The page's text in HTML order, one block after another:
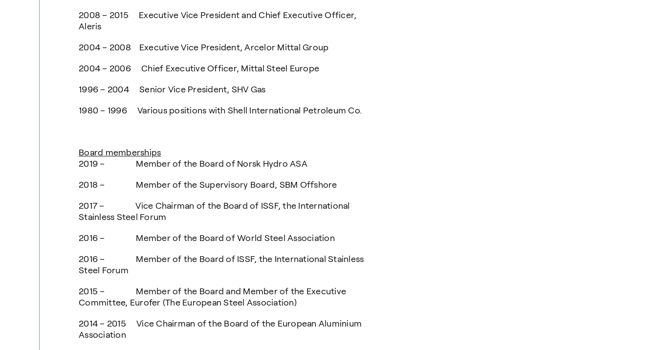
2008 – 2015 Executive Vice President and Chief Executive Officer,
Aleris
2004 – 2008 Executive Vice President, Arcelor Mittal Group
2004 – 2006 Chief Executive Officer, Mittal Steel Europe
1996 – 2004 Senior Vice President, SHV Gas
1980 – 1996 Various positions with Shell International Petroleum Co.
Board memberships
2019 – Member of the Board of Norsk Hydro ASA
2018 – Member of the Supervisory Board, SBM Offshore
2017 – Vice Chairman of the Board of ISSF, the International
Stainless Steel Forum
2016 – Member of the Board of World Steel Association
2016 – Member of the Board of ISSF, the International Stainless
Steel Forum
2015 – Member of the Board and Member of the Executive
Committee, Eurofer (The European Steel Association)
2014 – 2015 Vice Chairman of the Board of the European Aluminium
Association